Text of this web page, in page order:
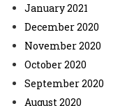
January 2021
December 2020
November 2020
October 2020
September 2020
August 2020